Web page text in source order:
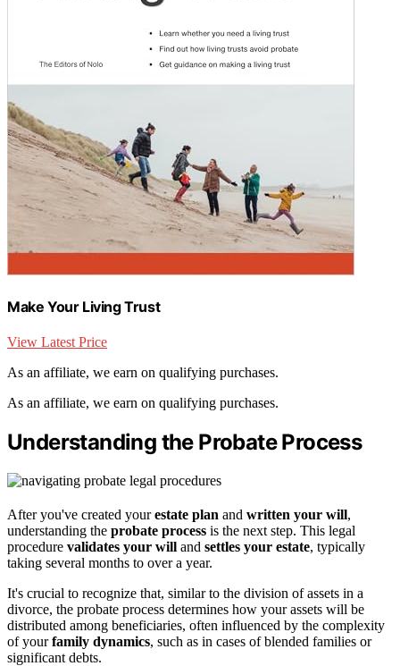
Make Your Living Trust
View Latest Price
As an affiliate, we earn on qualifying purchases.
As an affiliate, we earn on qualifying purchases.
Understanding the Probate Process
After you've created yourestate plan and written your will,
understanding the probate process is the next step. This legal
procedure validates your will and settles your estate, typically
taking several months to over a year.
It's crucial to recognize that, similar to the division of assets in a
divorce, the probate process determines how your assets will be
distributed among beneficiaries, often influenced by the complexity
of yourfamily dynamics, such as in cases of blended families or
significant debts.